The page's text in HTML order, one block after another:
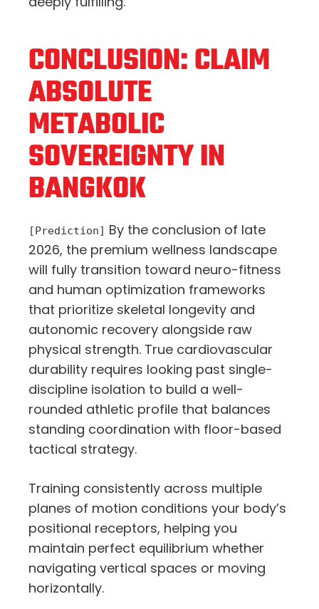
CONCLUSION: CLAIM
ABSOLUTE
METABOLIC
SOVEREIGNTY IN
BANGKOK
[Prediction] By the conclusion of late
2026, the premium wellness landscape
will fully transition toward neuro-fitness
and human optimization frameworks
that prioritize skeletal longevity and
autonomic recovery alongside raw
physical strength. True cardiovascular
durability requires looking past single-
discipline isolation to build a well-
rounded athletic profile that balances
standing coordination with floor-based
tactical strategy.
Training consistently across multiple
planes of motion conditions your body’s
positional receptors, helping you
maintain perfect equilibrium whether
navigating vertical spaces or moving
horizontally.